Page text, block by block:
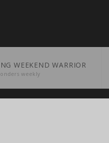
WEEKEND WARRIOR
weekly